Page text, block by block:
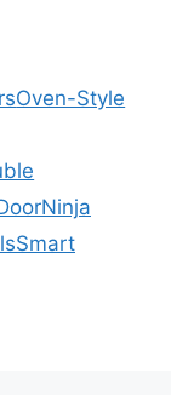
Oven-Style
Ninja
Smart